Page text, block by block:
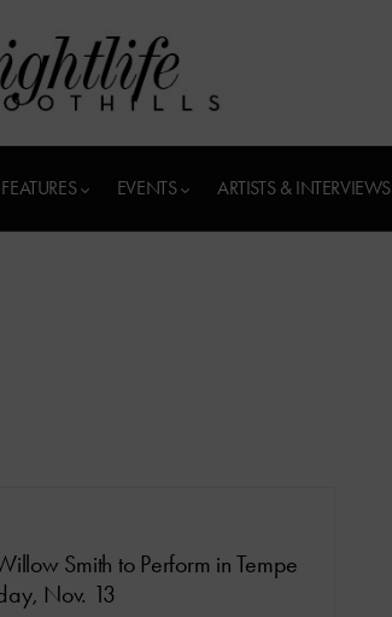
FEATURES EVENTS ARTISTS & INTERVIEWS
Smith to Perform in Tempe
Nov. 13